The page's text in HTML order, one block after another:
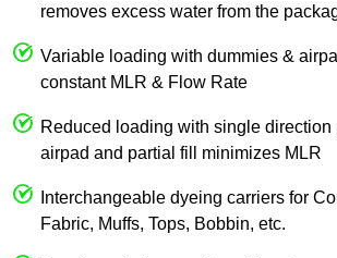
removes excess water from the
Variable loading with dummies &
constant MLR & Flow Rate
Reduced loading with single direction
airpad and partial fill minimizes MLR
Interchangeable dyeing carriers for
Fabric, Muffs, Tops, Bobbin, etc.